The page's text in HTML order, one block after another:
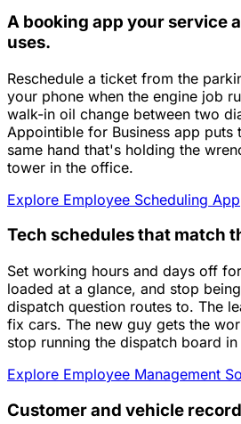
A booking app your service
uses.
Reschedule a ticket from the
your phone when the engine job
walk-in oil change between two
Appointible for Business app puts
same hand that's holding the
tower in the office.
Explore Employee Scheduling App
Tech schedules that match
Set working hours and days off
loaded at a glance, and stop
dispatch question routes to. The
fix cars. The new guy gets the
stop running the dispatch board
Explore Employee Management
Customer and vehicle